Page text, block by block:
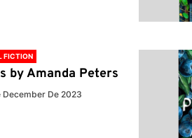
FICTION
by Amanda Peters
December De 2023